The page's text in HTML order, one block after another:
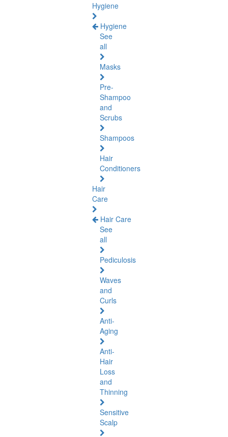
Hygiene
Hygiene
See
all
Masks
Pre-
Shampoo
and
Scrubs
Shampoos
Hair
Conditioners
Hair
Care
Hair Care
See
all
Pediculosis
Waves
and
Curls
Anti-
Aging
Anti-
Hair
Loss
and
Thinning
Sensitive
Scalp